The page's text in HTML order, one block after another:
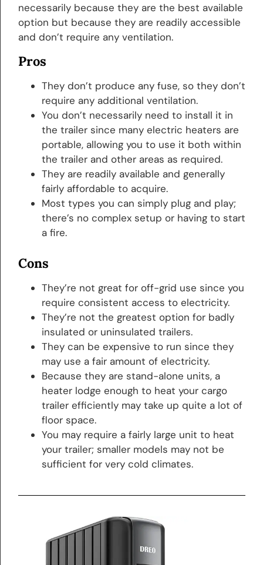
necessarily because they are the best available
option but because they are readily accessible
and don’t require any ventilation.
Pros
They don’t produce any fuse, so they don’t
require any additional ventilation.
You don’t necessarily need to install it in
the trailer since many electric heaters are
portable, allowing you to use it both within
the trailer and other areas as required.
They are readily available and generally
fairly affordable to acquire.
Most types you can simply plug and play;
there’s no complex setup or having to start
a fire.
Cons
They’re not great for off-grid use since you
require consistent access to electricity.
They’re not the greatest option for badly
insulated or uninsulated trailers.
They can be expensive to run since they
may use a fair amount of electricity.
Because they are stand-alone units, a
heater lodge enough to heat your cargo
trailer efficiently may take up quite a lot of
floor space.
You may require a fairly large unit to heat
your trailer; smaller models may not be
sufficient for very cold climates.